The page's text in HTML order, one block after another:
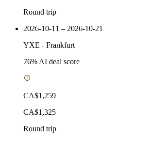
Round trip
2026-10-11 – 2026-10-21
YXE - Frankfurt
76% AI deal score
CA$1,259
CA$1,325
Round trip